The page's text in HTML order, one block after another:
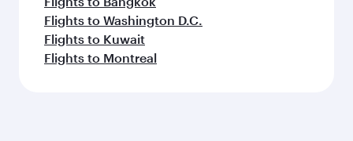
Flights to Washington D.C.
Flights to Kuwait
Flights to Montreal